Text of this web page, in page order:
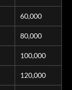
60,000
80,000
100,000
120,000